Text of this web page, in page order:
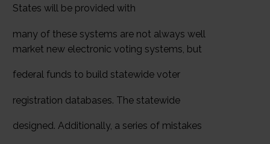
States will be provided with
many of these systems are not always well
market new electronic voting systems, but
federal funds to build statewide voter
registration databases. The statewide
designed. Additionally, a series of mistakes